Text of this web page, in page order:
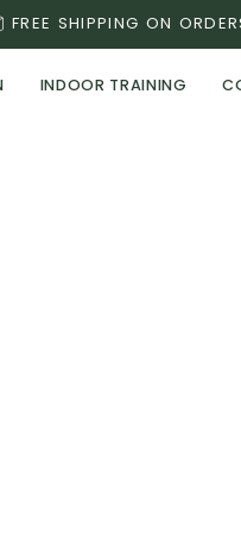
FREE SHIPPING ON
INDOOR TRAINING